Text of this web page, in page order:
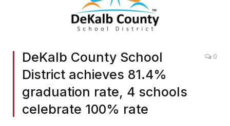
DeKalb County School
District achieves 81.4%
graduation rate, 4 schools
celebrate 100% rate
0